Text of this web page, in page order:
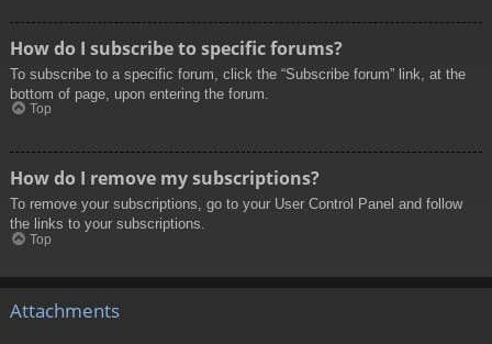
How do I subscribe to specific forums?
To subscribe to a specific forum, click the “Subscribe forum” link, at the
bottom of page, upon entering the forum.
Top
How do I remove my subscriptions?
To remove your subscriptions, go to your User Control Panel and follow
the links to your subscriptions.
Top
Attachments